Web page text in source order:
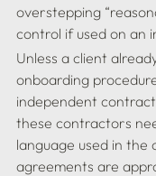
overstepping
Unless a client
onboarding
independent
these contractors
language used in
agreements are